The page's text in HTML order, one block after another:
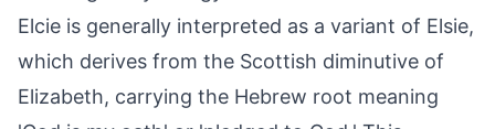
Elcie is generally interpreted as a variant of Elsie,
which derives from the Scottish diminutive of
Elizabeth, carrying the Hebrew root meaning